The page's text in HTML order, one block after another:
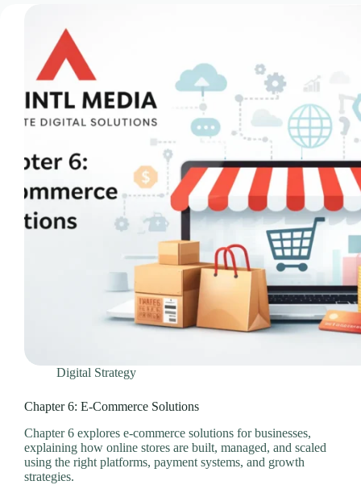
Digital Strategy
Chapter 6: E-Commerce Solutions
Chapter 6 explores e-commerce solutions for businesses,
explaining how online stores are built, managed, and scaled
using the right platforms, payment systems, and growth
strategies.